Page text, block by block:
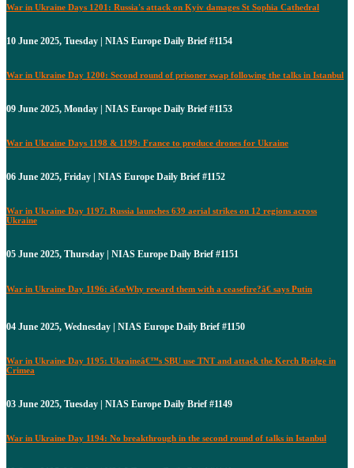
War in Ukraine Days 1201: Russia's attack on Kyiv damages St Sophia Cathedral
10 June 2025, Tuesday | NIAS Europe Daily Brief #1154
War in Ukraine Day 1200: Second round of prisoner swap following the talks in Istanbul
09 June 2025, Monday | NIAS Europe Daily Brief #1153
War in Ukraine Days 1198 & 1199: France to produce drones for Ukraine
06 June 2025, Friday | NIAS Europe Daily Brief #1152
War in Ukraine Day 1197: Russia launches 639 aerial strikes on 12 regions across
Ukraine
05 June 2025, Thursday | NIAS Europe Daily Brief #1151
War in Ukraine Day 1196: â€œWhy reward them with a ceasefire?â€ says Putin
04 June 2025, Wednesday | NIAS Europe Daily Brief #1150
War in Ukraine Day 1195: Ukraineâ€™s SBU use TNT and attack the Kerch Bridge in
Crimea
03 June 2025, Tuesday | NIAS Europe Daily Brief #1149
War in Ukraine Day 1194: No breakthrough in the second round of talks in Istanbul